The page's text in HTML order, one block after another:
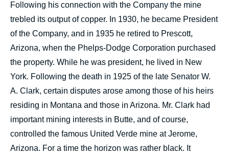
Following his connection with the Company the mine
trebled its output of copper. In 1930, he became President
of the Company, and in 1935 he retired to Prescott,
Arizona, when the Phelps-Dodge Corporation purchased
the property. While he was president, he lived in New
York. Following the death in 1925 of the late Senator W.
A. Clark, certain disputes arose among those of his heirs
residing in Montana and those in Arizona. Mr. Clark had
important mining interests in Butte, and of course,
controlled the famous United Verde mine at Jerome,
Arizona. For a time the horizon was rather black. It